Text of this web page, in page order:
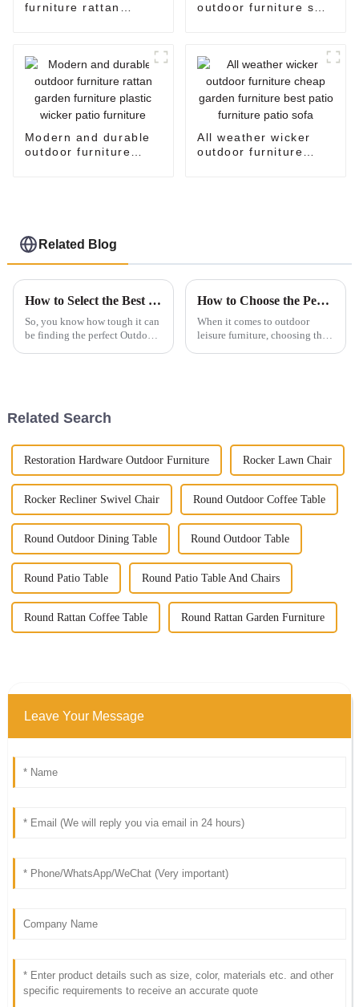
furniture rattan
patio furniture rattan
sofa garden furniture
sale
outdoor furniture sale
egg chair
Modern and durable
outdoor furniture
All weather wicker
outdoor furniture
Related Blog
How to Select the Best Outdoor Furniture Sofa for Your Commercial Space: A Data-Driven Approach
So, you know how tough it can
be finding the perfect Outdoor
How to Choose the Perfect Outdoor Patio Sofa for Your Space
When it comes to outdoor
leisure furniture, choosing the
Related Search
Restoration Hardware Outdoor Furniture Rocker Lawn Chair
Rocker Recliner Swivel Chair Round Outdoor Coffee Table
Round Outdoor Dining Table Round Outdoor Table
Round Patio Table Round Patio Table And Chairs
Round Rattan Coffee Table Round Rattan Garden Furniture
Leave Your Message